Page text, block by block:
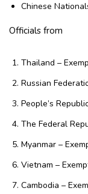
Chinese
Officials from
Thailand –
Russian
People’s
The Federal
Myanmar –
Vietnam –
Cambodia –